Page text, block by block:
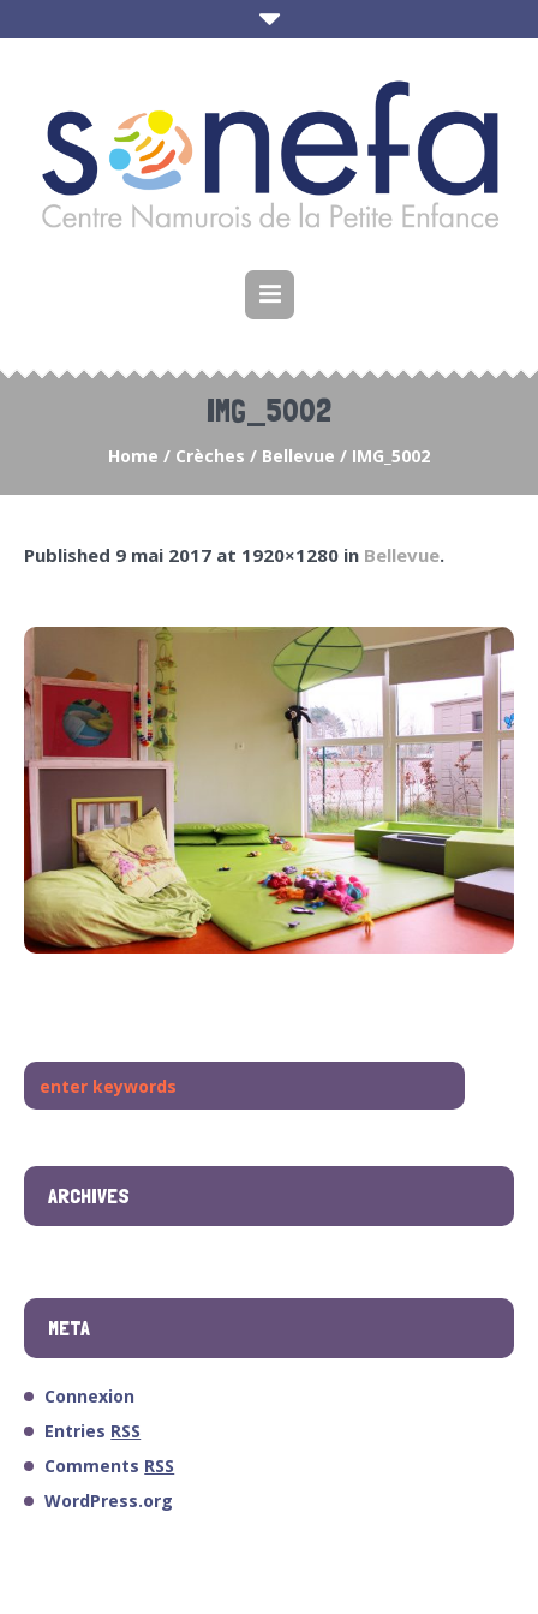
IMG_5002
Home / Crèches / Bellevue / IMG_5002
Published 9 mai 2017 at 1920×1280 in Bellevue.
ARCHIVES
META
Connexion
Entries RSS
Comments RSS
WordPress.org